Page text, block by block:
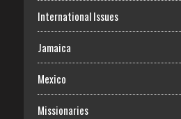
International Issues
Jamaica
Mexico
Missionaries